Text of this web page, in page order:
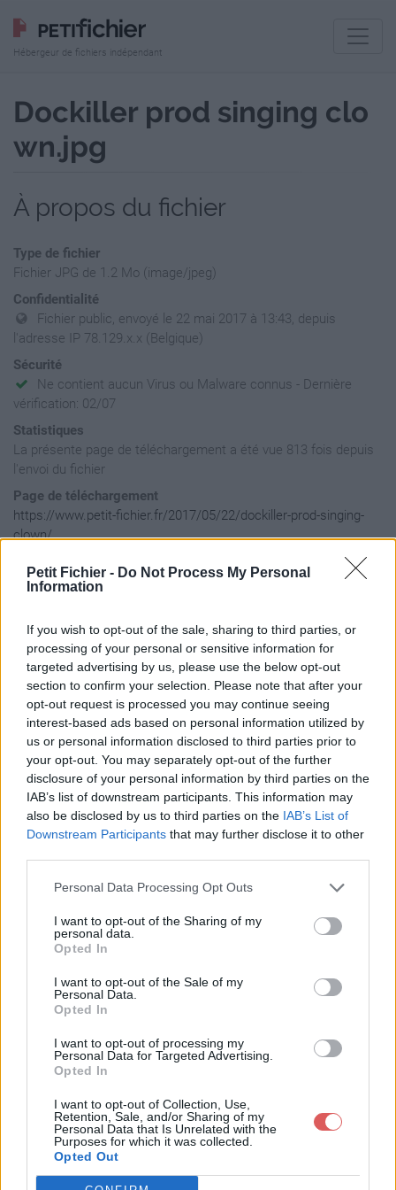
Petit Fichier - Do Not Process My Personal
Information
If you wish to opt-out of the sale, sharing to third parties, or
processing of your personal or sensitive information for
targeted advertising by us, please use the below opt-out
section to confirm your selection. Please note that after your
opt-out request is processed you may continue seeing
interest-based ads based on personal information utilized by
us or personal information disclosed to third parties prior to
your opt-out. You may separately opt-out of the further
disclosure of your personal information by third parties on the
IAB’s list of downstream participants. This information may
also be disclosed by us to third parties on the IAB’s List of
Downstream Participants that may further disclose it to other
Personal Data Processing Opt Outs
I want to opt-out of the Sharing of my
personal data.
Opted In
I want to opt-out of the Sale of my
Personal Data.
Opted In
I want to opt-out of processing my
Personal Data for Targeted Advertising.
Opted In
I want to opt-out of Collection, Use,
Retention, Sale, and/or Sharing of my
Personal Data that Is Unrelated with the
Purposes for which it was collected.
Opted Out
Hébergeur de fichiers indépendant
Dockiller prod singing clo
wn.jpg
À propos du fichier
Type de fichier
Fichier JPG de 1.2 Mo (image/jpeg)
Confidentialité
Fichier public, envoyé le 22 mai 2017 à 13:43, depuis
l'adresse IP 78.129.x.x (Belgique)
Sécurité
Ne contient aucun Virus ou Malware connus - Dernière
vérification: 02/07
Statistiques
La présente page de téléchargement a été vue 813 fois depuis
l'envoi du fichier
Page de téléchargement
https://www.petit-fichier.fr/2017/05/22/dockiller-prod-singing-
clown/
Partager le fichier Dockiller prod
singing clown.jpg sur le Web et
les réseaux sociaux:
Télécharger le fichier Dockiller p
rod singing clown.jpg